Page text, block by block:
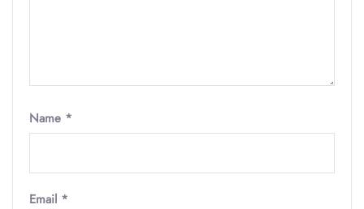
Name *
Email *